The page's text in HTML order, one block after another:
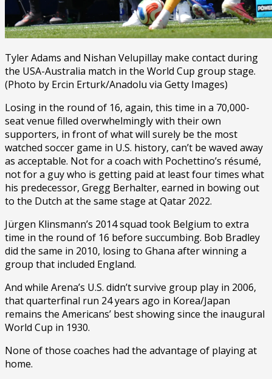
Tyler Adams and Nishan Velupillay make contact during
the USA-Australia match in the World Cup group stage.
(Photo by Ercin Erturk/Anadolu via Getty Images)
Losing in the round of 16, again, this time in a 70,000-
seat venue filled overwhelmingly with their own
supporters, in front of what will surely be the most
watched soccer game in U.S. history, can’t be waved away
as acceptable. Not for a coach with Pochettino’s résumé,
not for a guy who is getting paid at least four times what
his predecessor, Gregg Berhalter, earned in bowing out
to the Dutch at the same stage at Qatar 2022.
Jürgen Klinsmann’s 2014 squad took Belgium to extra
time in the round of 16 before succumbing. Bob Bradley
did the same in 2010, losing to Ghana after winning a
group that included England.
And while Arena’s U.S. didn’t survive group play in 2006,
that quarterfinal run 24 years ago in Korea/Japan
remains the Americans’ best showing since the inaugural
World Cup in 1930.
None of those coaches had the advantage of playing at
home.